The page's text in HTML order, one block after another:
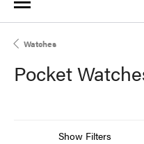
Watches
Pocket
Show Filters